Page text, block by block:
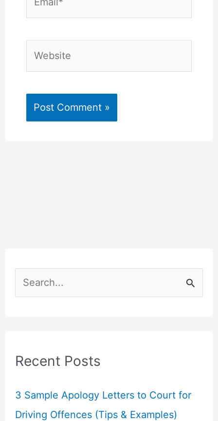
e
c
f
o
Recent Posts
3 Sample Apology Letters to Court for
Driving Offences (Tips & Examples)